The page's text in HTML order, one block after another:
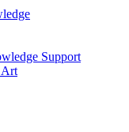
Support
Art